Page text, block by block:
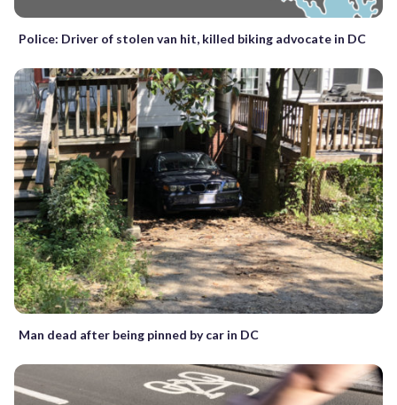
Police: Driver of stolen van hit, killed biking advocate in DC
Man dead after being pinned by car in DC